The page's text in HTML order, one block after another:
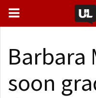
Barbara
soon